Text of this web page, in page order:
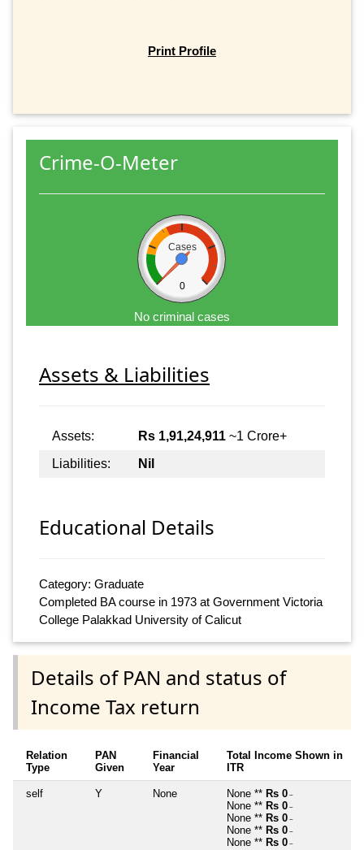
Print Profile
Crime-O-Meter
Cases
0
No criminal cases
Assets & Liabilities
Assets: Rs 1,91,24,911 ~1 Crore+
Liabilities:
Nil
Educational Details
Category: Graduate
Completed BA course in 1973 at Government Victoria
College Palakkad University of Calicut
Details of PAN and status of
Income Tax return
Relation
Type
PAN
Given
Financial
Year
Total Income Shown in
ITR
self Y None None ** Rs 0 ~
None ** Rs 0 ~
None ** Rs 0 ~
None ** Rs 0 ~
None ** Rs 0 ~